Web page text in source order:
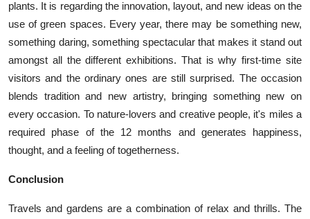
plants. It is regarding the innovation, layout, and new ideas on the
use of green spaces. Every year, there may be something new,
something daring, something spectacular that makes it stand out
amongst all the different exhibitions. That is why first-time site
visitors and the ordinary ones are still surprised. The occasion
blends tradition and new artistry, bringing something new on
every occasion. To nature-lovers and creative people, it's miles a
required phase of the 12 months and generates happiness,
thought, and a feeling of togetherness.
Conclusion
Travels and gardens are a combination of relax and thrills. The